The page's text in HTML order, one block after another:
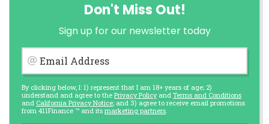
Don't Miss Out!
Sign up for our newsletter today
Email Address
By clicking below, I: 1) represent that I am 18+ years of age; 2)
understand and agree to the Privacy Policyand Terms and Conditions
and California Privacy Notice; and 3) agree to receive email promotions
from 411Finance ™ and its marketing partners